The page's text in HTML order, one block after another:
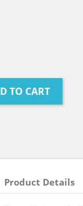
TO CART
Product Details